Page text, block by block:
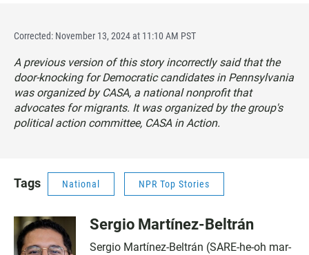
Corrected: November 13, 2024 at 11:10 AM PST
A previous version of this story incorrectly said that the
door-knocking for Democratic candidates in Pennsylvania
was organized by CASA, a national nonprofit that
advocates for migrants. It was organized by the group's
political action committee, CASA in Action.
Tags National NPR Top Stories
Sergio Martínez-Beltrán
Sergio Martínez-Beltrán (SARE-he-oh mar-